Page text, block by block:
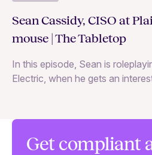
Sean Cassidy, CISO at
mouse | The Tabletop
In this episode, Sean is
Electric, when he gets an
Get compliant